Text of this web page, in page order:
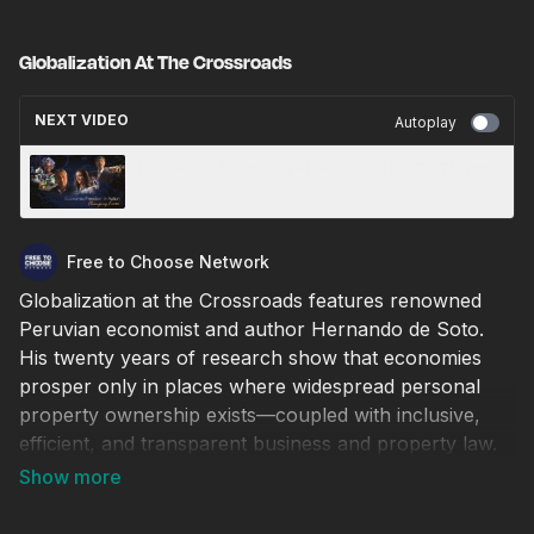
Globalization At The Crossroads
NEXT VIDEO Autoplay
Free to Choose Network
Globalization at the Crossroads features renowned
Peruvian economist and author Hernando de Soto.
His twenty years of research show that economies
prosper only in places where widespread personal
property ownership exists—coupled with inclusive,
efficient, and transparent business and property law.